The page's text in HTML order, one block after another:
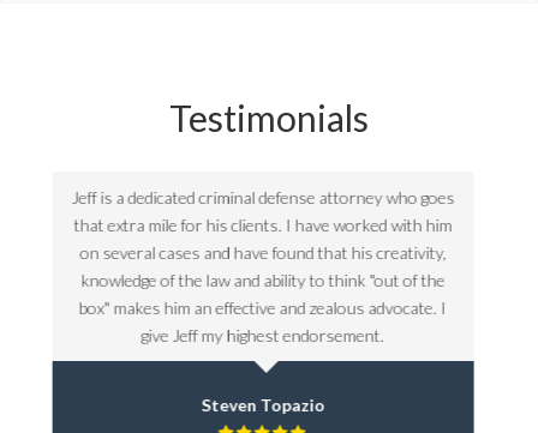
Testimonials
Jeff is a dedicated criminal defense attorney who goes
that extra mile for his clients. I have worked with him
on several cases and have found that his creativity,
knowledge of the law and ability to think "out of the
box" makes him an effective and zealous advocate. I
give Jeff my highest endorsement.
Steven Topazio